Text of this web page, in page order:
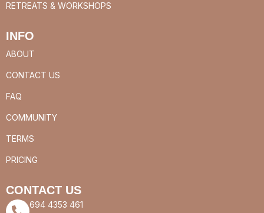
RETREATS & WORKSHOPS
INFO
ABOUT
CONTACT US
FAQ
COMMUNITY
TERMS
PRICING
CONTACT US
694 4353 461